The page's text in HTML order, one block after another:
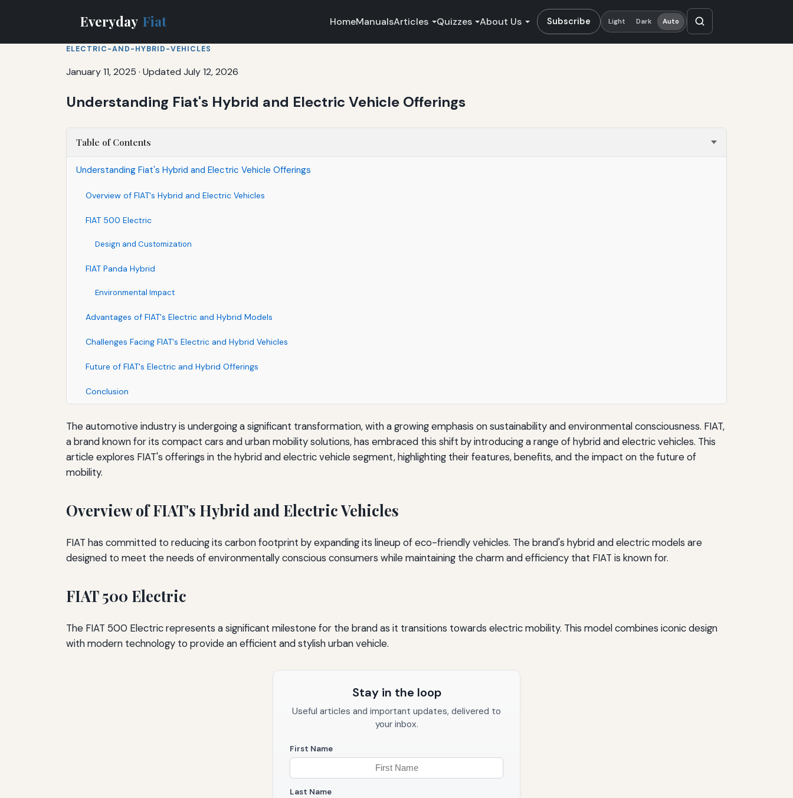
Everyday Fiat HomeManualsArticles Quizzes About Us Subscribe Light Dark Auto
ELECTRIC-AND-HYBRID-VEHICLES
January 11, 2025 · Updated July 12, 2026
Understanding Fiat's Hybrid and Electric Vehicle Offerings
Table of Contents
Understanding Fiat's Hybrid and Electric Vehicle Offerings
Overview of FIAT's Hybrid and Electric Vehicles
FIAT 500 Electric
Design and Customization
FIAT Panda Hybrid
Environmental Impact
Advantages of FIAT's Electric and Hybrid Models
Challenges Facing FIAT's Electric and Hybrid Vehicles
Future of FIAT's Electric and Hybrid Offerings
Conclusion
The automotive industry is undergoing a significant transformation, with a growing emphasis on sustainability and environmental consciousness. FIAT,
a brand known for its compact cars and urban mobility solutions, has embraced this shift by introducing a range of hybrid and electric vehicles. This
article explores FIAT's offerings in the hybrid and electric vehicle segment, highlighting their features, benefits, and the impact on the future of
mobility.
Overview of FIAT's Hybrid and Electric Vehicles
FIAT has committed to reducing its carbon footprint by expanding its lineup of eco-friendly vehicles. The brand's hybrid and electric models are
designed to meet the needs of environmentally conscious consumers while maintaining the charm and efficiency that FIAT is known for.
FIAT 500 Electric
The FIAT 500 Electric represents a significant milestone for the brand as it transitions towards electric mobility. This model combines iconic design
with modern technology to provide an efficient and stylish urban vehicle.
Stay in the loop
Useful articles and important updates, delivered to
your inbox.
First Name
Last Name